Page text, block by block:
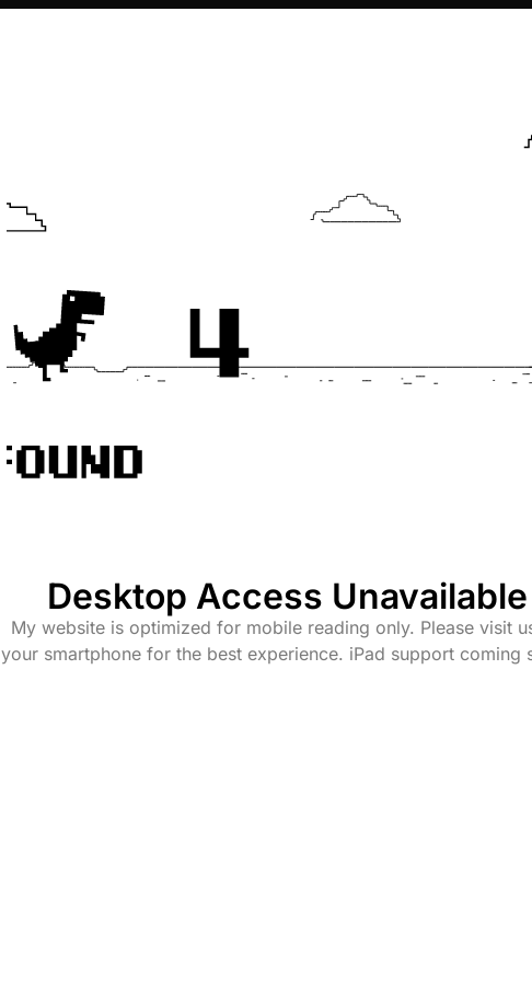
Desktop Access Unavailable
My website is optimized for mobile reading only. Please visit
your smartphone for the best experience. iPad support coming